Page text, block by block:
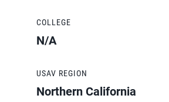
COLLEGE
N/A
USAV REGION
Northern California